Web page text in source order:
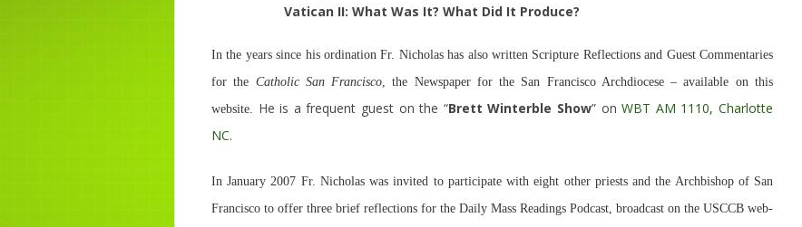
Vatican II: What Was It? What Did It Produce?
In the years since his ordination Fr. Nicholas has also written Scripture Reflections and Guest Commentaries
for the Catholic San Francisco , the Newspaper for the San Francisco Archdiocese – available on this
website. He is a frequent guest on the “Brett Winterble Show” onWBT AM 1110, Charlotte
NC.
In January 2007 Fr. Nicholas was invited to participate with eight other priests and the Archbishop of San
Francisco to offer three brief reflections for the Daily Mass Readings Podcast, broadcast on the USCCB web-